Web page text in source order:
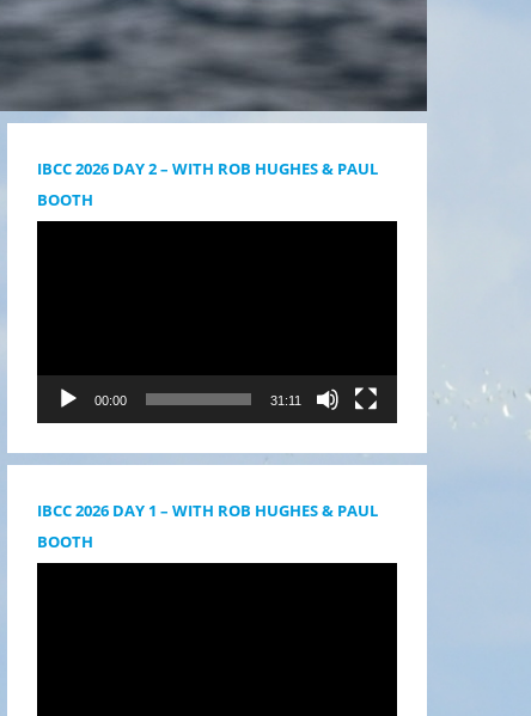
IBCC 2026 DAY 2 – WITH ROB HUGHES & PAUL
BOOTH
00:00 31:11
IBCC 2026 DAY 1 – WITH ROB HUGHES & PAUL
BOOTH